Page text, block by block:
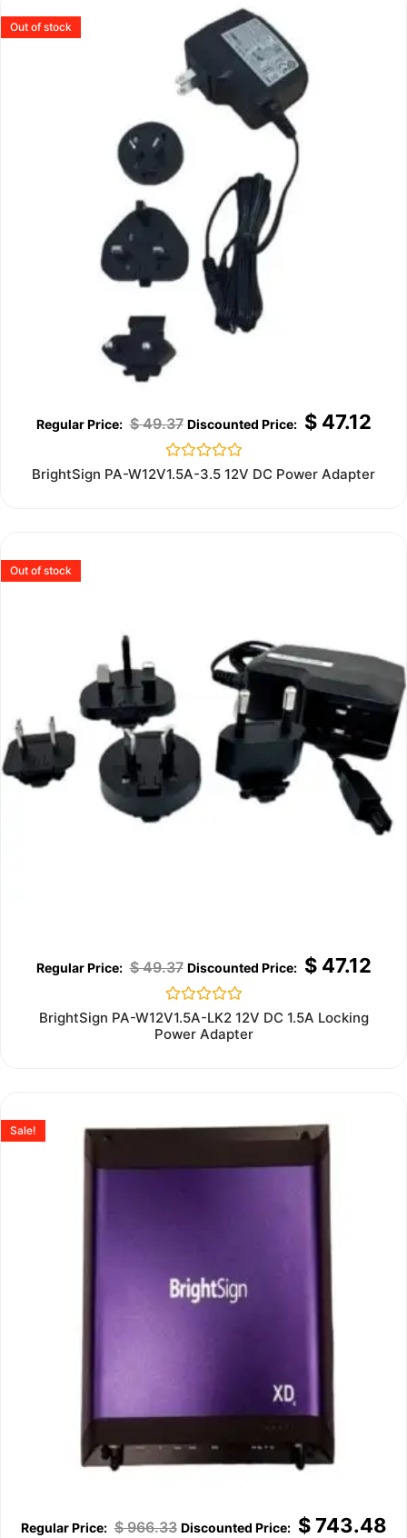
Out of stock
$49.37 $47.12
Rated
0
BrightSign PA-W12V1.5A-3.5 12V DC Power Adapter
Out of stock
$49.37 $47.12
Rated
0
out
BrightSign PA-W12V1.5A-LK2 12V DC 1.5A Locking
Power Adapter
Sale!
$966.33 $743.48